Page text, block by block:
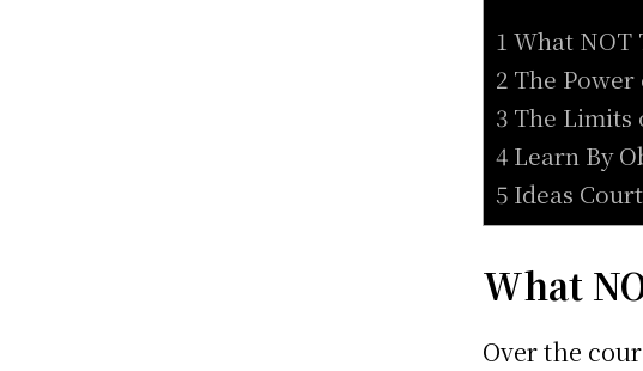
1 What NOT
2 The
3 The Limits
4 Learn By
5 Ideas
What
Over the